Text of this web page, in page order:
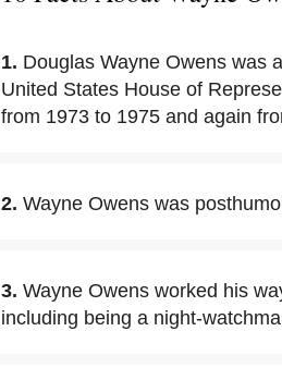
1. Douglas Wayne Owens was
United States House of
from 1973 to 1975 and again
2. Wayne Owens was
3. Wayne Owens worked his
including being a night-